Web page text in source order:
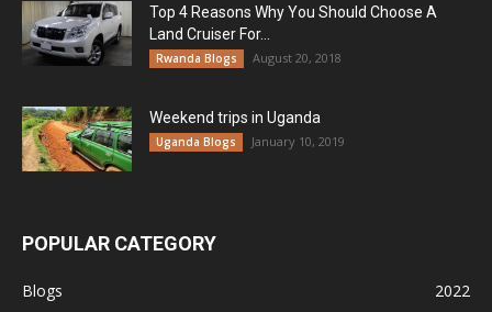
Top 4 Reasons Why You Should Choose A
Land Cruiser For...
Rwanda Blogs August 20, 2018
Weekend trips in Uganda
Uganda Blogs January 10, 2019
POPULAR CATEGORY
Blogs
2022